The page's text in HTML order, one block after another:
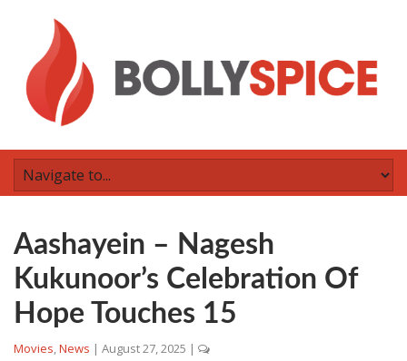
Aashayein – Nagesh
Kukunoor’s Celebration Of
Hope Touches 15
Movies,News | August 27, 2025 |